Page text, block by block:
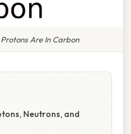
Are In Carbon
Neutrons, and